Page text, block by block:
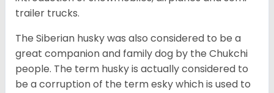
trailer trucks.
The Siberian husky was also considered to be a
great companion and family dog by the Chukchi
people. The term husky is actually considered to
be a corruption of the term esky which is used to